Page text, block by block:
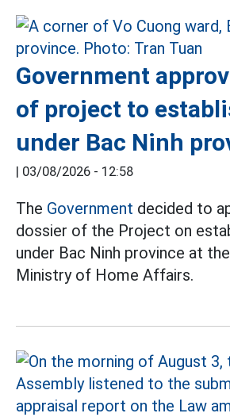
Government
of project to
under Bac Ninh
| 03/08/2026 - 12:58
The Government decided to
dossier of the Project on
under Bac Ninh province at
Ministry of Home Affairs.